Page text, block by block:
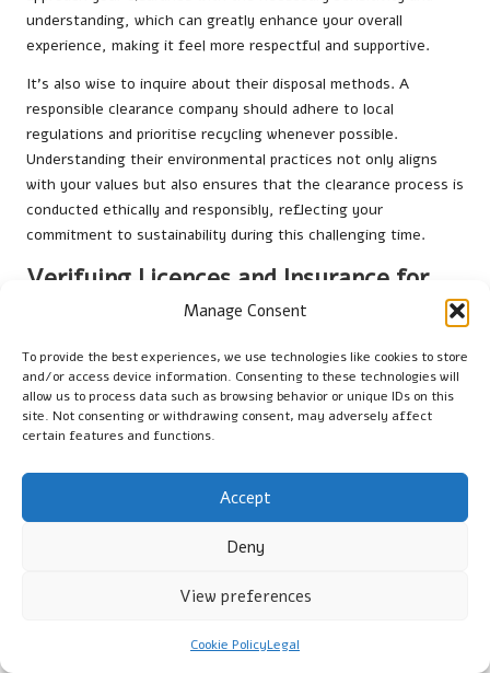
Manage Consent
To provide the best experiences, we use technologies like cookies to store
and/or access device information. Consenting to these technologies will
allow us to process data such as browsing behavior or unique IDs on this
site. Not consenting or withdrawing consent, may adversely affect
certain features and functions.
Accept
Deny
View preferences
Cookie PolicyLegal
understanding, which can greatly enhance your overall
experience, making it feel more respectful and supportive.
It’s also wise to inquire about their disposal methods. A
responsible clearance company should adhere to local
regulations and prioritise recycling whenever possible.
Understanding their environmental practices not only aligns
with your values but also ensures that the clearance process is
conducted ethically and responsibly, reflecting your
commitment to sustainability during this challenging time.
Verifying Licences and Insurance for
Your Peace of Mind
Before hiring a clearance company, it is essential to verify that
they hold the appropriate licenses and insurance whenclearing
a UK garage after loss. In the UK, legitimate waste carriers
must possess aWaste Carrier Licence, which ensures
management.
Request to see the company’s licence and verify its
Environment Agency
Additionally, confirm that the company holds liability insurance
to protect you in the event of any accidents or damages that
is crucial for your peace of mind, ensuring you work with a